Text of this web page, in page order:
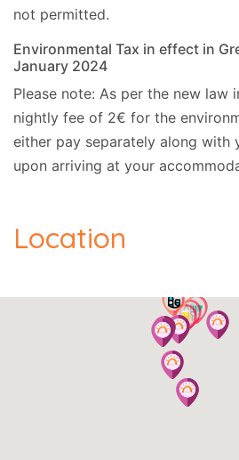
not permitted.
Environmental Tax in effect in
January 2024
Please note: As per the new law
nightly fee of 2€ for the
either pay separately along with
upon arriving at your
Location